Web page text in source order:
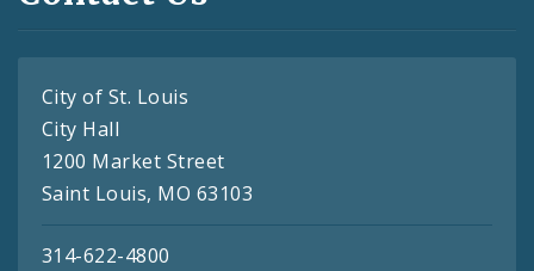
City of St. Louis
City Hall
1200 Market Street
Saint Louis, MO 63103
314-622-4800